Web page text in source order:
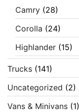
Camry (28)
Corolla (24)
Highlander (15)
Trucks (141)
Uncategorized (2)
Vans & Minivans (1)